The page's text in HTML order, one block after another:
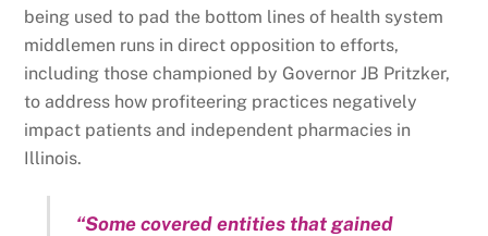
being used to pad the bottom lines of health system
middlemen runs in direct opposition to efforts,
including those championed by Governor JB Pritzker,
to address how profiteering practices negatively
impact patients and independent pharmacies in
Illinois.
“Some covered entities that gained